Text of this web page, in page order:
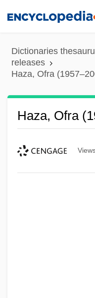
content
Dictionaries
releases
Haza, Ofra
Haza, Ofra